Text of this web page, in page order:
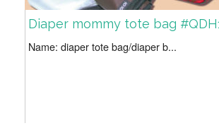
Diaper mommy tote bag
Name: diaper tote bag/diaper b...